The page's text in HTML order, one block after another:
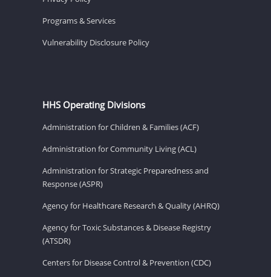
Programs & Services
Vulnerability Disclosure Policy
HHS Operating Divisions
Administration for Children & Families (ACF)
Administration for Community Living (ACL)
Administration for Strategic Preparedness and
Response (ASPR)
Agency for Healthcare Research & Quality (AHRQ)
Agency for Toxic Substances & Disease Registry
(ATSDR)
Centers for Disease Control & Prevention (CDC)